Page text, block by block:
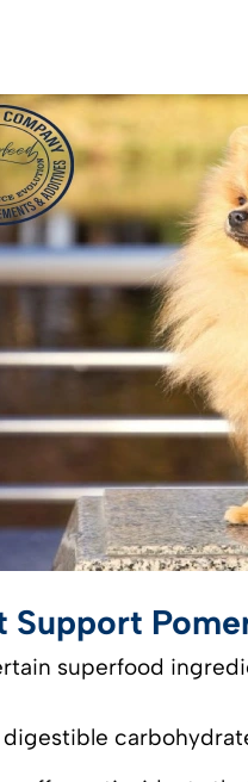
superfood